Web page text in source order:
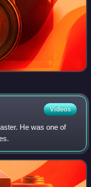
Videos
He was one of